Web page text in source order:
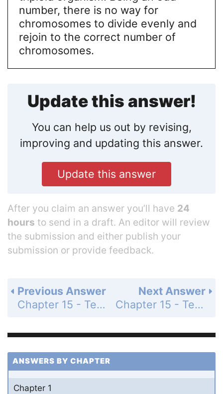
number, there is no way for
chromosomes to divide evenly and
rejoin to the correct number of
chromosomes.
Update this answer!
You can help us out by revising,
improving and updating this answer.
Update this answer
After you claim an answer you’ll have 24
hours to send in a draft. An editor will review
the submission and either publish your
submission or provide feedback.
Next Answer
Chapter 15 - Test Your Understanding - Level 3 - Synthesis/Evaluation - Page 313: 11
Previous Answer
Chapter 15 - Test Your Understanding - Level 2 - Application/Analysis - Page 313: 9
ANSWERS BY CHAPTER
Chapter 1